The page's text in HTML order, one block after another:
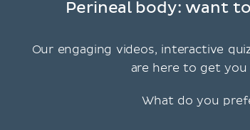
Perineal body: want
Our engaging videos, interactive
are here to get
What do you